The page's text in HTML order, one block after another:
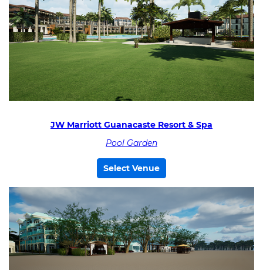
JW Marriott Guanacaste Resort & Spa
Pool Garden
Select Venue